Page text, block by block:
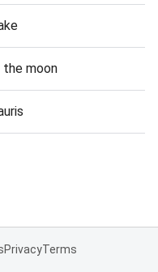
moon
PrivacyTerms